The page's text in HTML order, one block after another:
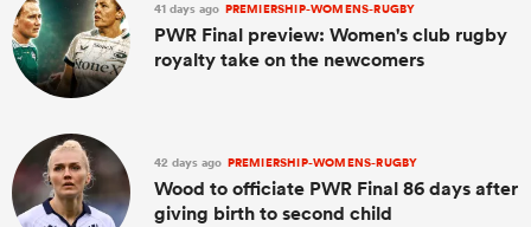
41 days ago PREMIERSHIP-WOMENS-RUGBY
PWR Final preview: Women's club rugby
royalty take on the newcomers
42 days ago PREMIERSHIP-WOMENS-RUGBY
Wood to officiate PWR Final 86 days after
giving birth to second child